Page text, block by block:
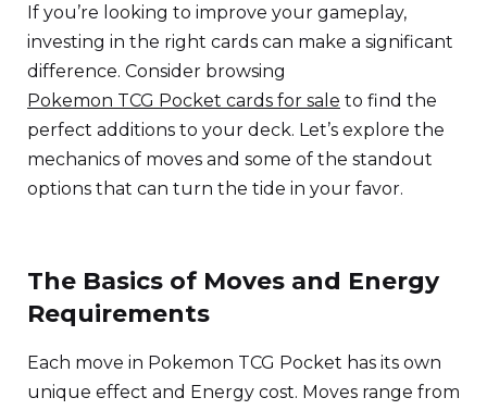
If you’re looking to improve your gameplay,
investing in the right cards can make a significant
difference. Consider browsing
Pokemon TCG Pocket cards for sale to find the
perfect additions to your deck. Let’s explore the
mechanics of moves and some of the standout
options that can turn the tide in your favor.
The Basics of Moves and Energy
Requirements
Each move in Pokemon TCG Pocket has its own
unique effect and Energy cost. Moves range from